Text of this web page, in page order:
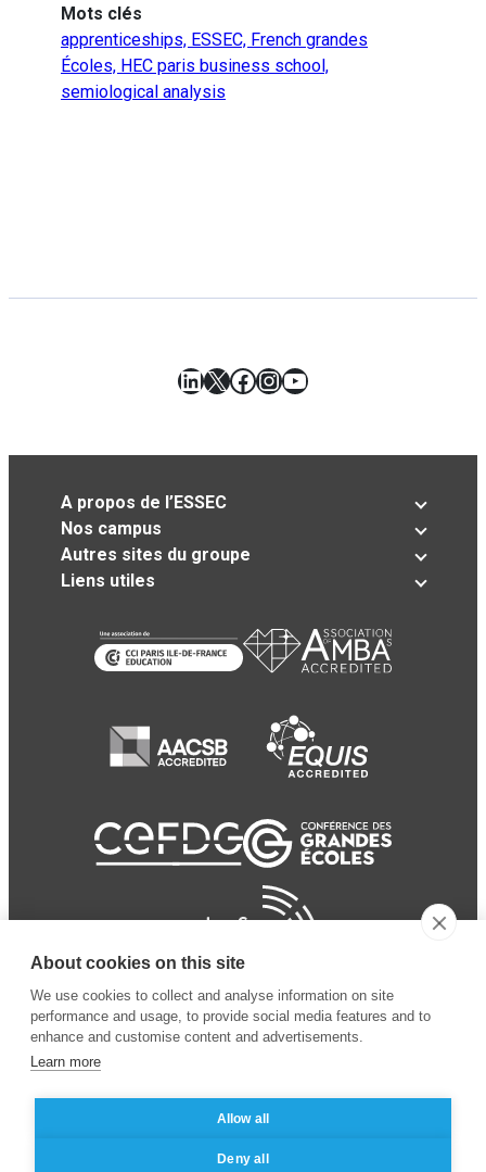
Mots clés
apprenticeships, ESSEC, French grandes
Écoles, HEC paris business school,
semiological analysis
LinkedIn
X Facebook
Instagram
YouTube
A propos de l’ESSEC
Nos campus
Autres sites du groupe
Liens utiles
Mentions légales
About cookies on this site
We use cookies to collect and analyse information on site
performance and usage, to provide social media features and to
enhance and customise content and advertisements.
Learn more
Allow all
Deny all